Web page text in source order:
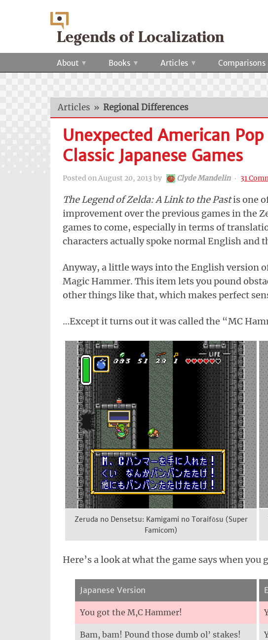
About Books Articles Comparisons
Articles » Regional Differences
Unexpected American
Classic Japanese Games
Posted on August 20, 2013 by Clyde Mandelin ‧ 31
The Legend of Zelda: A Link to the Pastis one
improvement over the previous games in the
games to come, especially in terms of
characters actually spoke normal English and
Anyway, a little ways into the English version
Magic Hammer. This item lets you pound
other things like that, which makes perfect
…Except it turns out it was called the “MC
Zeruda no Densetsu: Kamigami no Toraifōsu (Super
Famicom)
Here’s a look at what the game says when you
Japanese Version
You got the M,C Hammer!
Bam, bam! Pound those dumb ol’ stakes!